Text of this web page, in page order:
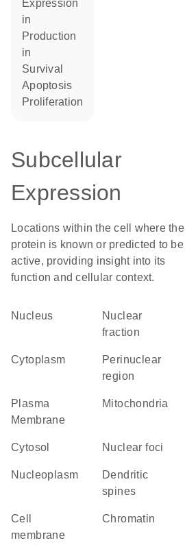
expression
in
production
in
survival
apoptosis
proliferation
Subcellular
Expression
Locations within the cell where the
protein is known or predicted to be
active, providing insight into its
function and cellular context.
Nucleus
nuclear
fraction
Cytoplasm
perinuclear
region
Plasma
Membrane
Mitochondria
cytosol nuclear foci
nucleoplasm
dendritic
spines
cell
membrane
chromatin